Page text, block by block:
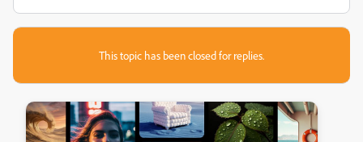
This topic has been closed for replies.